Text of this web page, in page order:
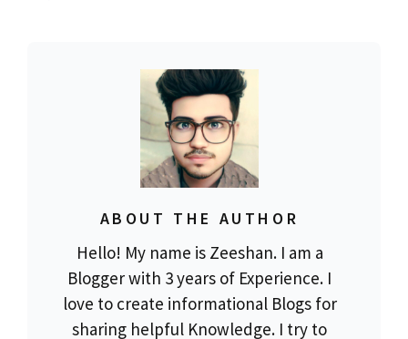
ABOUT THE AUTHOR
Hello! My name is Zeeshan. I am a
Blogger with 3 years of Experience. I
love to create informational Blogs for
sharing helpful Knowledge. I try to